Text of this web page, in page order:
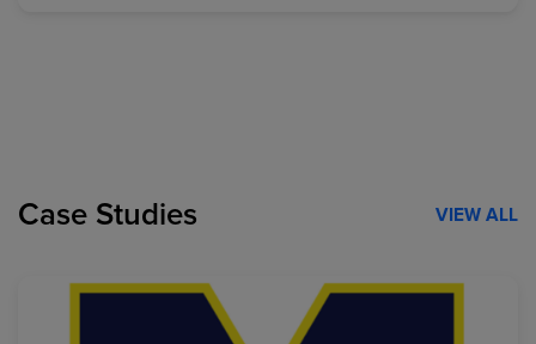
Case Studies VIEW ALL